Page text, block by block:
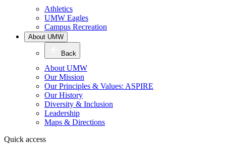
Athletics
UMW Eagles
Campus Recreation
About UMW
Back
About UMW
Our Mission
Our Principles & Values: ASPIRE
Our History
Diversity & Inclusion
Leadership
Maps & Directions
Quick access